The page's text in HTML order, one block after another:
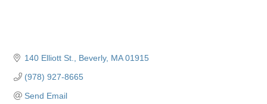
140 Elliott St. Beverly MA 01915
(978) 927-8665
Send Email